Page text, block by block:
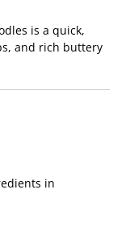
is a quick,
and rich buttery
in